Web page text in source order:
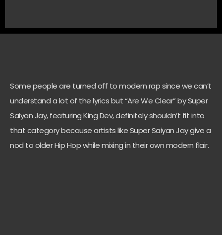
Some people are turned off to modern rap since we can’t
understand a lot of the lyrics but “Are We Clear” by Super
Saiyan Jay, featuring King Dev, definitely shouldn’t fit into
that category because artists like Super Saiyan Jay give a
nod to older Hip Hop while mixing in their own modern flair.